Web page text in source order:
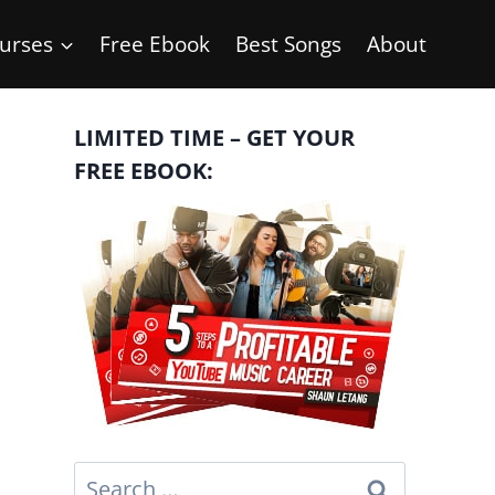
Free Ebook Best Songs About
LIMITED TIME – GET YOUR
FREE EBOOK:
Search